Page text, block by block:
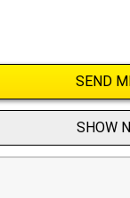
SEND
SHOW